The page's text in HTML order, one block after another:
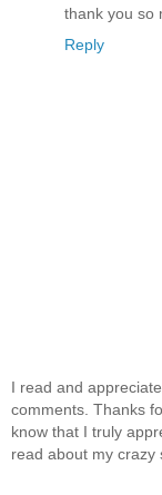
thank you so
Reply
I read and
comments. Thanks
know that I truly
read about my crazy